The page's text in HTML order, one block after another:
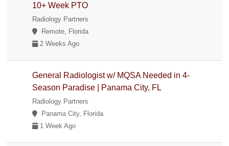
10+ Week PTO
Radiology Partners
Remote, Florida
2 Weeks Ago
General Radiologist w/ MQSA Needed in 4-
Season Paradise | Panama City, FL
Radiology Partners
Panama City, Florida
1 Week Ago